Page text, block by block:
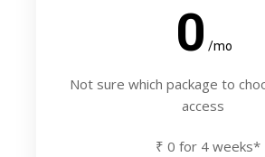
0 /mo
Not sure which package to
access
₹ 0 for 4 weeks*